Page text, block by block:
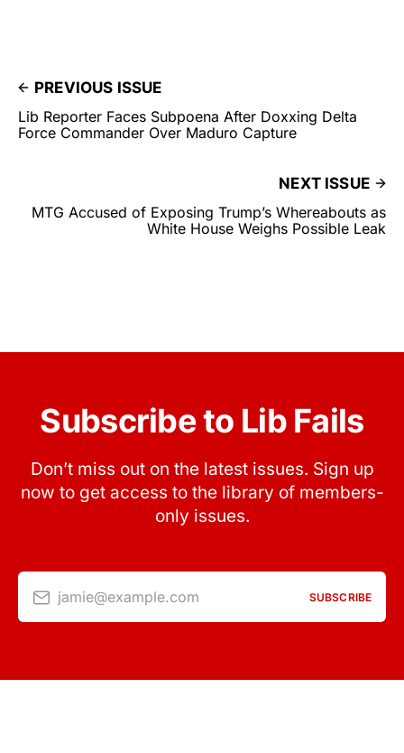
PREVIOUS ISSUE
Lib Reporter Faces Subpoena After Doxxing Delta
Force Commander Over Maduro Capture
NEXT ISSUE
MTG Accused of Exposing Trump’s Whereabouts as
White House Weighs Possible Leak
Subscribe to Lib Fails
Don’t miss out on the latest issues. Sign up
now to get access to the library of members-
only issues.
jamie@example.com SUBSCRIBE